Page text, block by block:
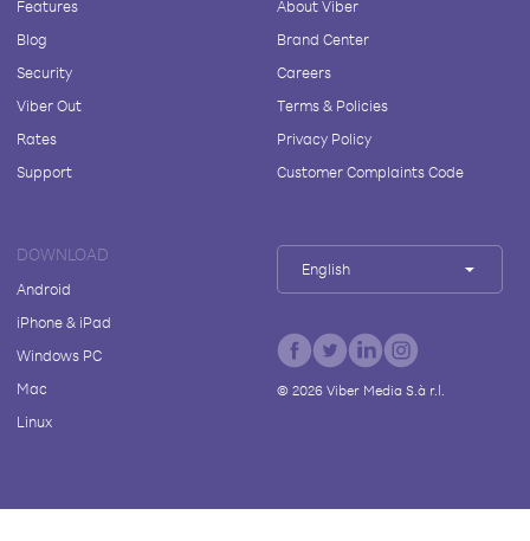
Features
Blog
Security
Viber Out
Rates
Support
About Viber
Brand Center
Careers
Terms & Policies
Privacy Policy
Customer Complaints Code
DOWNLOAD
Android
iPhone & iPad
Windows PC
Mac
Linux
English
© 2026Viber Media S.à r.l.